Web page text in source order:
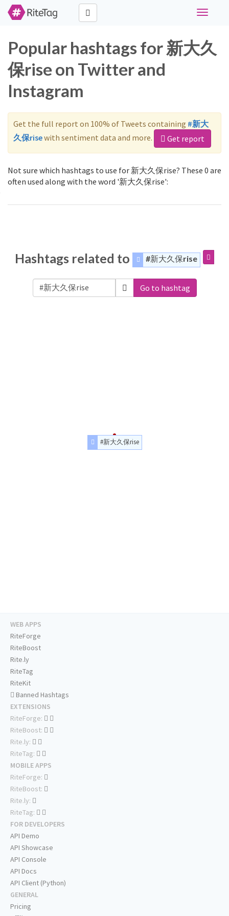
Toggle
Popular hashtags for 新大久
保rise on Twitter and
Instagram
Get the full report on 100% of Tweets containing #新大
久保risewith sentiment data and more. Get report
Not sure which hashtags to use for 新大久保rise? These 0 are
often used along with the word '新大久保rise':
Hashtags related to #新大久保rise
Go to hashtag
#新大久保rise
WEB APPS
RiteForge
RiteBoost
Rite.ly
RiteTag
RiteKit
Banned Hashtags
EXTENSIONS
RiteForge:
RiteBoost:
Rite.ly:
RiteTag:
MOBILE APPS
RiteForge:
RiteBoost:
Rite.ly:
RiteTag:
FOR DEVELOPERS
API Demo
API Showcase
API Console
API Docs
API Client (Python)
GENERAL
Pricing